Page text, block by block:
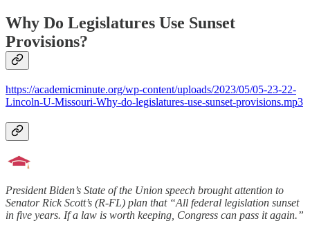
Why Do Legislatures Use Sunset
Provisions?
https://academicminute.org/wp-content/uploads/2023/05/05-23-22-
Lincoln-U-Missouri-Why-do-legislatures-use-sunset-provisions.mp3
President Biden’s State of the Union speech brought attention to
Senator Rick Scott’s (R-FL) plan that “All federal legislation sunset
in five years. If a law is worth keeping, Congress can pass it again.”